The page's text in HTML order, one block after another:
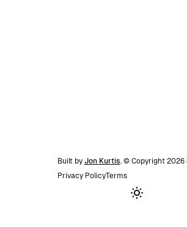
Built by Jon Kurtis. © Copyright 2026
Privacy PolicyTerms
Toggle theme